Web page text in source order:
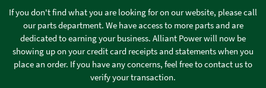
If you don't find what you are looking for on our website, please call
our parts department. We have access to more parts and are
dedicated to earning your business. Alliant Power will now be
showing up on your credit card receipts and statements when you
place an order. If you have any concerns, feel free to contact us to
verify your transaction.